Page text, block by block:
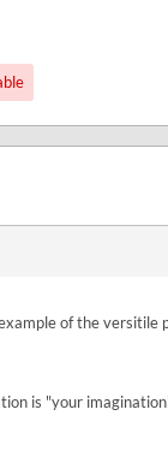
of the versitile
is "your